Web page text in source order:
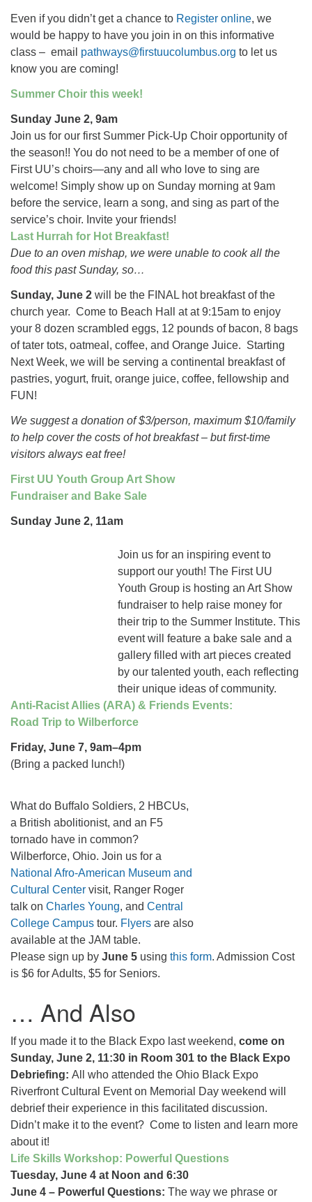
Even if you didn’t get a chance to Register online, we
would be happy to have you join in on this informative
class – email pathways@firstuucolumbus.org to let us
know you are coming!
Summer Choir this week!
Sunday June 2, 9am
Join us for our first Summer Pick-Up Choir opportunity of
the season!! You do not need to be a member of one of
First UU’s choirs—any and all who love to sing are
welcome! Simply show up on Sunday morning at 9am
before the service, learn a song, and sing as part of the
service’s choir. Invite your friends!
Last Hurrah for Hot Breakfast!
Due to an oven mishap, we were unable to cook all the
food this past Sunday, so…
Sunday, June 2 will be the FINAL hot breakfast of the
church year. Come to Beach Hall at at 9:15am to enjoy
your 8 dozen scrambled eggs, 12 pounds of bacon, 8 bags
of tater tots, oatmeal, coffee, and Orange Juice. Starting
Next Week, we will be serving a continental breakfast of
pastries, yogurt, fruit, orange juice, coffee, fellowship and
FUN!
We suggest a donation of $3/person, maximum $10/family
to help cover the costs of hot breakfast – but first-time
visitors always eat free!
First UU Youth Group Art Show
Fundraiser and Bake Sale
Sunday June 2, 11am
Join us for an inspiring event to
support our youth! The First UU
Youth Group is hosting an Art Show
fundraiser to help raise money for
their trip to the Summer Institute. This
event will feature a bake sale and a
gallery filled with art pieces created
by our talented youth, each reflecting
their unique ideas of community.
Anti-Racist Allies (ARA) & Friends Events:
Road Trip to Wilberforce
Friday, June 7, 9am–4pm
(Bring a packed lunch!)
What do Buffalo Soldiers, 2 HBCUs,
a British abolitionist, and an F5
tornado have in common?
Wilberforce, Ohio. Join us for a
National Afro-American Museum and
Cultural Center visit, Ranger Roger
talk on Charles Young, and Central
College Campus tour. Flyers are also
available at the JAM table.
Please sign up by June 5 using this form. Admission Cost
is $6 for Adults, $5 for Seniors.
… And Also
If you made it to the Black Expo last weekend, come on
Sunday, June 2, 11:30 in Room 301 to the Black Expo
Debriefing: All who attended the Ohio Black Expo
Riverfront Cultural Event on Memorial Day weekend will
debrief their experience in this facilitated discussion.
Didn’t make it to the event? Come to listen and learn more
about it!
Life Skills Workshop: Powerful Questions
Tuesday, June 4 at Noon and 6:30
June 4 – Powerful Questions: The way we phrase or